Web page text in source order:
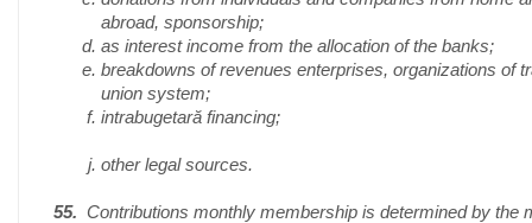
abroad, sponsorship;
as interest income from the allocation of the banks;
breakdowns of revenues enterprises, organizations of
union system;
intrabugetară financing;
other legal sources.
55. Contributions monthly membership is determined by the